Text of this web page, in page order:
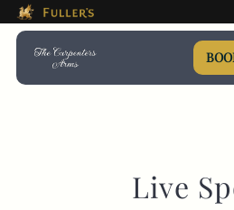
Is The The
use tab key to
Book
Live